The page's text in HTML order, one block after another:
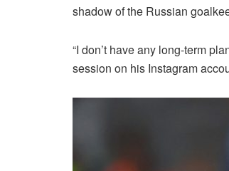
shadow of the Russian
“I don’t have any long-term
session on his Instagram